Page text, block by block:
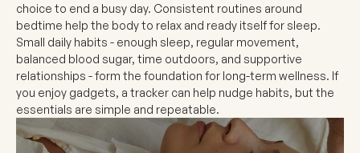
choice to end a busy day. Consistent routines around
bedtime help the body to relax and ready itself for sleep.
Small daily habits - enough sleep, regular movement,
balanced blood sugar, time outdoors, and supportive
relationships - form the foundation for long-term wellness. If
you enjoy gadgets, a tracker can help nudge habits, but the
essentials are simple and repeatable.